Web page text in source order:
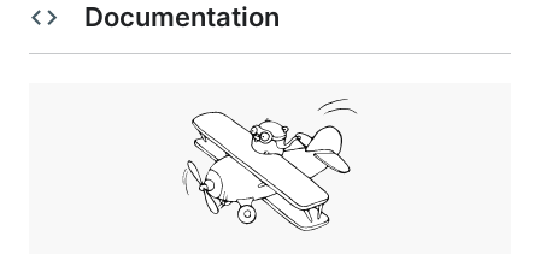
Documentation